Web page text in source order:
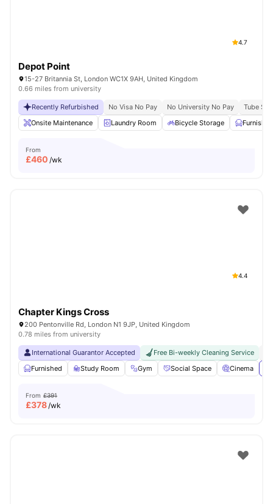
4.7
Depot Point
15-27 Britannia St, London WC1X 9AH, United Kingdom
0.66 miles from university
Recently Refurbished No Visa No Pay No University No Pay
Tube
Onsite Maintenance
Laundry Room Bicycle Storage Furnished
From
£460 /wk
4.4
Chapter Kings Cross
200 Pentonville Rd, London N1 9JP, United Kingdom
0.78 miles from university
International Guarantor Accepted Free Bi-weekly Cleaning Service
Furnished
Study Room Gym Social Space Cinema
From £391
£378/wk